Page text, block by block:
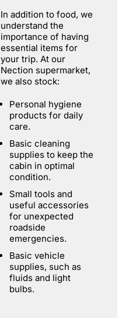
In addition to food, we
understand the
importance of having
essential items for
your trip. At our
Nection supermarket,
we also stock:
Personal hygiene
products for daily
care.
Basic cleaning
supplies to keep the
cabin in optimal
condition.
Small tools and
useful accessories
for unexpected
roadside
emergencies.
Basic vehicle
supplies, such as
fluids and light
bulbs.